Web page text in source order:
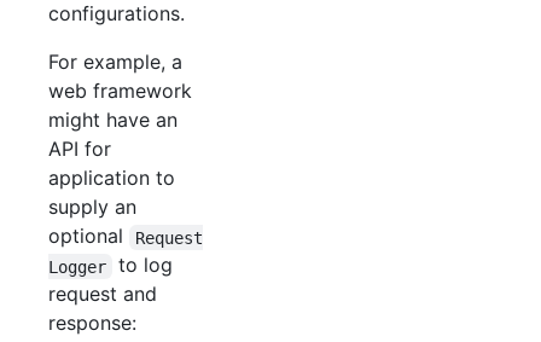
configurations.
For example, a
web framework
might have an
API for
application to
supply an
optional
Request
Logger
to log
request and
response: